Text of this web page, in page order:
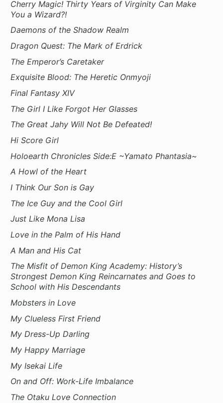
Cherry Magic! Thirty Years of Virginity Can Make
You a Wizard?!
Daemons of the Shadow Realm
Dragon Quest: The Mark of Erdrick
The Emperor’s Caretaker
Exquisite Blood: The Heretic Onmyoji
Final Fantasy XIV
The Girl I Like Forgot Her Glasses
The Great Jahy Will Not Be Defeated!
Hi Score Girl
Holoearth Chronicles Side:E ~Yamato Phantasia~
A Howl of the Heart
I Think Our Son is Gay
The Ice Guy and the Cool Girl
Just Like Mona Lisa
Love in the Palm of His Hand
A Man and His Cat
The Misfit of Demon King Academy: History’s
Strongest Demon King Reincarnates and Goes to
School with His Descendants
Mobsters in Love
My Clueless First Friend
My Dress-Up Darling
My Happy Marriage
My Isekai Life
On and Off: Work-Life Imbalance
The Otaku Love Connection